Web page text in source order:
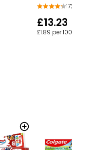
172
£13.23
£1.89 per 100ml